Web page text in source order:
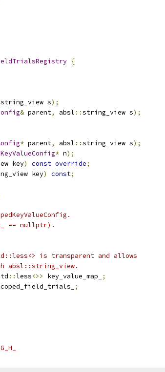
{
string_view s);
& parent, absl ::string_view s);
* parent, absl ::string_view s);
* n);
key) const override;
key) const;
== nullptr).
is transparent and allows
absl::string_view.
::less<>> key_value_map_
;
;